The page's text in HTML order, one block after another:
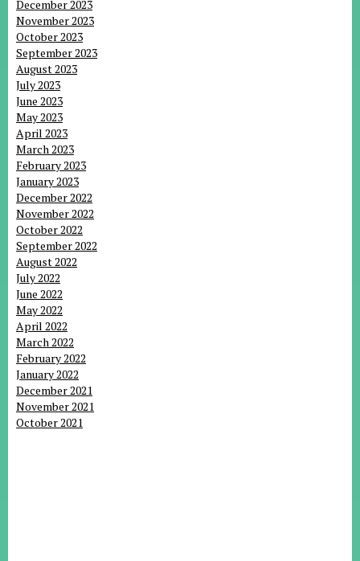
December 2023
November 2023
October 2023
September 2023
August 2023
July 2023
June 2023
May 2023
April 2023
March 2023
February 2023
January 2023
December 2022
November 2022
October 2022
September 2022
August 2022
July 2022
June 2022
May 2022
April 2022
March 2022
February 2022
January 2022
December 2021
November 2021
October 2021